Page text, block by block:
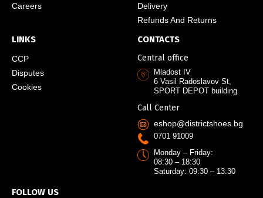
Careers
Delivery
Refunds And Returns
LINKS
CCP
Disputes
Cookies
FOLLOW US
CONTACTS
Central office
Mladost IV
6 Vasil Radoslavov St,
SPORT DEPOT building
Call Center
eshop@districtshoes.bg
0701 91009
Monday – Friday:
08:30 – 18:30
Saturday: 09:30 – 13:30